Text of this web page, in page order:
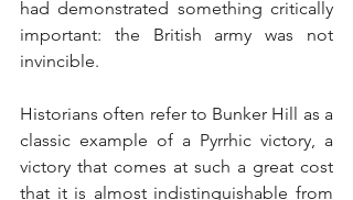
had demonstrated something critically
important: the British army was not
invincible.
Historians often refer to Bunker Hill as a
classic example of a Pyrrhic victory, a
victory that comes at such a great cost
that it is almost indistinguishable from